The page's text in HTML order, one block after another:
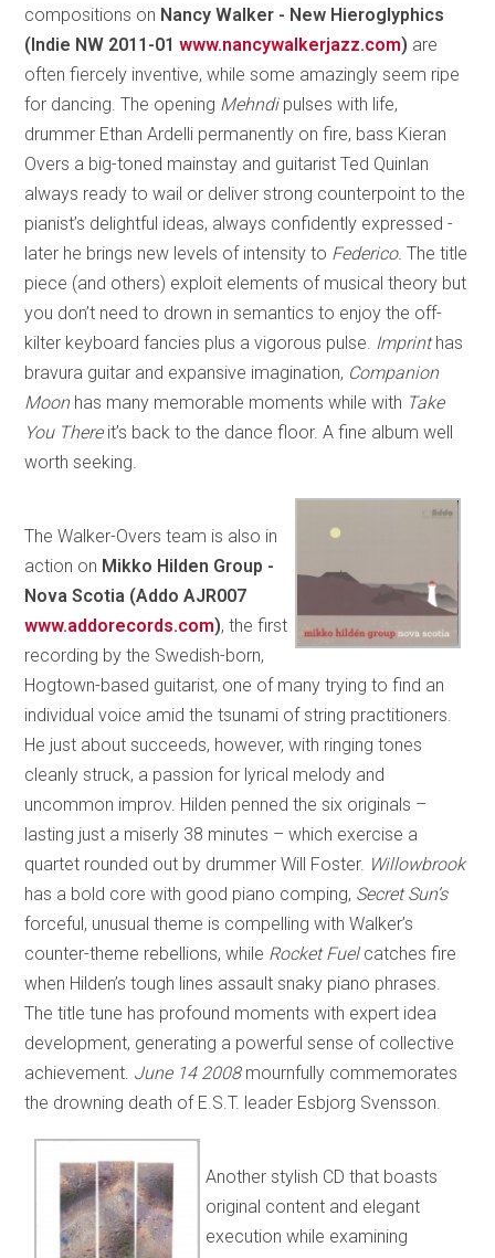
compositions on Nancy Walker - New Hieroglyphics
(Indie NW 2011-01www.nancywalkerjazz.com) are
often fiercely inventive, while some amazingly seem ripe
for dancing. The opening Mehndi pulses with life,
drummer Ethan Ardelli permanently on fire, bass Kieran
Overs a big-toned mainstay and guitarist Ted Quinlan
always ready to wail or deliver strong counterpoint to the
pianist’s delightful ideas, always confidently expressed -
later he brings new levels of intensity to Federico.The title
piece (and others) exploit elements of musical theory but
you don’t need to drown in semantics to enjoy the off-
kilter keyboard fancies plus a vigorous pulse. Imprinthas
bravura guitar and expansive imagination, Companion
Moon has many memorable moments while with Take
You There it’s back to the dance floor. A fine album well
worth seeking.
The Walker-Overs team is also in
action on Mikko Hilden Group -
Nova Scotia (Addo AJR007
www.addorecords.com), the first
recording by the Swedish-born,
Hogtown-based guitarist, one of many trying to find an
individual voice amid the tsunami of string practitioners.
He just about succeeds, however, with ringing tones
cleanly struck, a passion for lyrical melody and
uncommon improv. Hilden penned the six originals –
lasting just a miserly 38 minutes – which exercise a
quartet rounded out by drummer Will Foster. Willowbrook
has a bold core with good piano comping, Secret Sun’s
forceful, unusual theme is compelling with Walker’s
counter-theme rebellions, while Rocket Fuelcatches fire
when Hilden’s tough lines assault snaky piano phrases.
The title tune has profound moments with expert idea
development, generating a powerful sense of collective
achievement. June 14 2008mournfully commemorates
the drowning death of E.S.T. leader Esbjorg Svensson.
Another stylish CD that boasts
original content and elegant
execution while examining